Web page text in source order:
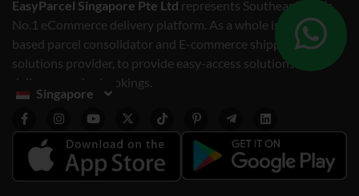
EasyParcel Singapore Pte Ltd represents Southeast Asia’s
No.1 eCommerce delivery platform. As a whole is a web-
based parcel consolidator and E-commerce shipping
solutions provider, to provide easy-access solutions for
delivery service bookings.
Singapore